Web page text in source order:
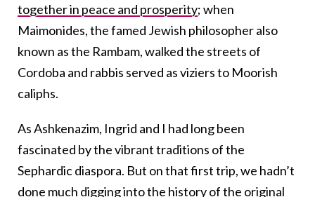
together in peace and prosperity; when
Maimonides, the famed Jewish philosopher also
known as the Rambam, walked the streets of
Cordoba and rabbis served as viziers to Moorish
caliphs.
As Ashkenazim, Ingrid and I had long been
fascinated by the vibrant traditions of the
Sephardic diaspora. But on that first trip, we hadn’t
done much digging into the history of the original